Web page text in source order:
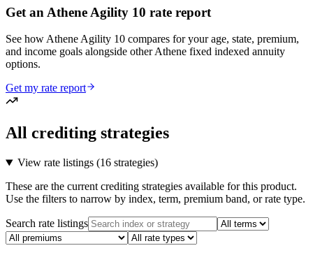
Get an Athene Agility 10 rate report
See how Athene Agility 10 compares for your age, state, premium,
and income goals alongside other Athene fixed indexed annuity
options.
Get my rate report
All crediting strategies
View rate listings (16 strategies)
These are the current crediting strategies available for this product.
Use the filters to narrow by index, term, premium band, or rate type.
Search rate listings